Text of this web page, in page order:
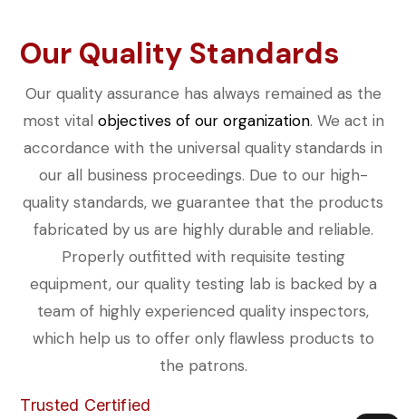
Our Quality Standards
Our quality assurance has always remained as the
most vital objectives of our organization. We act in
accordance with the universal quality standards in
our all business proceedings. Due to our high-
quality standards, we guarantee that the products
fabricated by us are highly durable and reliable.
Properly outfitted with requisite testing
equipment, our quality testing lab is backed by a
team of highly experienced quality inspectors,
which help us to offer only flawless products to
the patrons.
Trusted Certified